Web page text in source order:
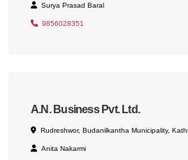
Surya Prasad Baral
9856028351
A.N. Business Pvt. Ltd.
Rudreshwor, Budanilkantha Municipality,
Anita Nakarmi